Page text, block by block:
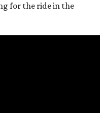
for the ride in the